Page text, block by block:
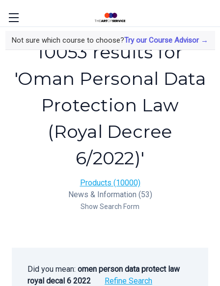
Not sure which course to choose?Try our Course Advisor →
10053 results for
'Oman Personal Data
Protection Law
(Royal Decree
6/2022)'
Products (10000)
News & Information (53)
Show Search Form
Did you mean: omen person data protect law
royal decal 6 2022
Refine Search